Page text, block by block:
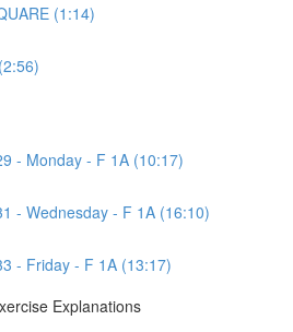
(1:14)
- Monday - F 1A (10:17)
- Wednesday - F 1A (16:10)
- Friday - F 1A (13:17)
Explanations